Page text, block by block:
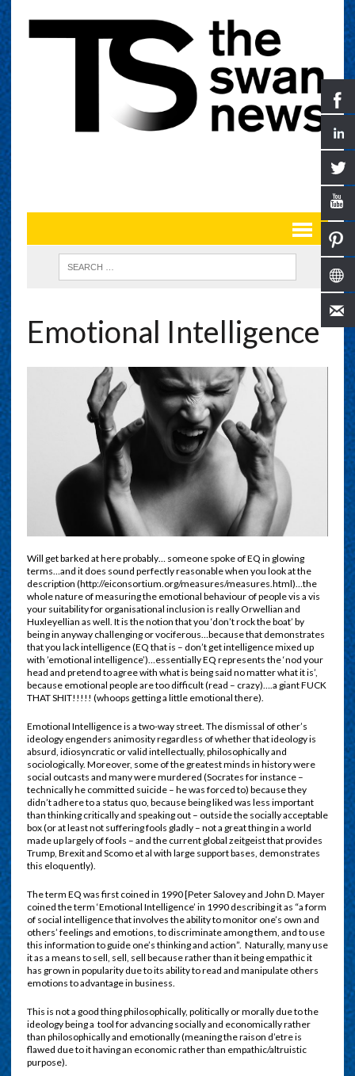
Emotional Intelligence
Will get barked at here probably… someone spoke of EQ in glowing
terms…and it does sound perfectly reasonable when you look at the
description (http://eiconsortium.org/measures/measures.html)…the
whole nature of measuring the emotional behaviour of people vis a vis
your suitability for organisational inclusion is really Orwellian and
Huxleyellian as well. It is the notion that you ‘don’t rock the boat’ by
being in anyway challenging or vociferous…because that demonstrates
that you lack intelligence (EQ that is – don’t get intelligence mixed up
with ’emotional intelligence’)…essentially EQ represents the ‘nod your
head and pretend to agree with what is being said no matter what it is’,
because emotional people are too difficult (read – crazy)….a giant FUCK
THAT SHIT!!!!! (whoops getting a little emotional there).
Emotional Intelligence is a two-way street. The dismissal of other’s
ideology engenders animosity regardless of whether that ideology is
absurd, idiosyncratic or valid intellectually, philosophically and
sociologically. Moreover, some of the greatest minds in history were
social outcasts and many were murdered (Socrates for instance –
technically he committed suicide – he was forced to) because they
didn’t adhere to a status quo, because being liked was less important
than thinking critically and speaking out – outside the socially acceptable
box (or at least not suffering fools gladly – not a great thing in a world
made up largely of fools – and the current global zeitgeist that provides
Trump, Brexit and Scomo et al with large support bases, demonstrates
this eloquently).
The term EQ was first coined in 1990 [Peter Salovey and John D. Mayer
coined the term ‘Emotional Intelligence’ in 1990 describing it as “a form
of social intelligence that involves the ability to monitor one’s own and
others’ feelings and emotions, to discriminate among them, and to use
this information to guide one’s thinking and action”. Naturally, many use
it as a means to sell, sell, sell because rather than it being empathic it
has grown in popularity due to its ability to read and manipulate others
emotions to advantage in business.
This is not a good thing philosophically, politically or morally due to the
ideology being a tool for advancing socially and economically rather
than philosophically and emotionally (meaning the raison d’etre is
flawed due to it having an economic rather than empathic/altruistic
purpose).